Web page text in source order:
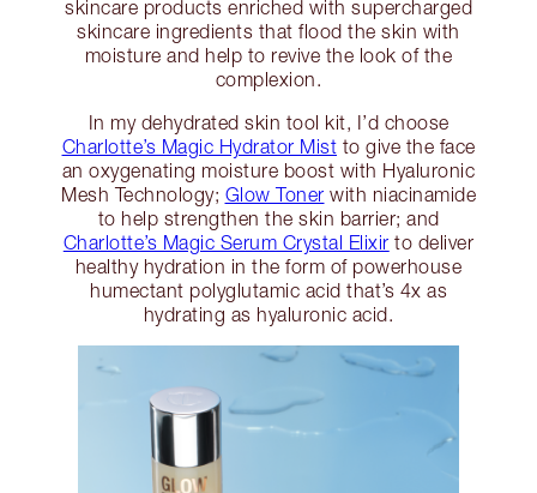
skincare products enriched with supercharged
skincare ingredients that flood the skin with
moisture and help to revive the look of the
complexion.
In my dehydrated skin tool kit, I’d choose
Charlotte’s Magic Hydrator Mist to give the face
an oxygenating moisture boost with Hyaluronic
Mesh Technology; Glow Toner with niacinamide
to help strengthen the skin barrier; and
Charlotte’s Magic Serum Crystal Elixir to deliver
healthy hydration in the form of powerhouse
humectant polyglutamic acid that’s 4x as
hydrating as hyaluronic acid.